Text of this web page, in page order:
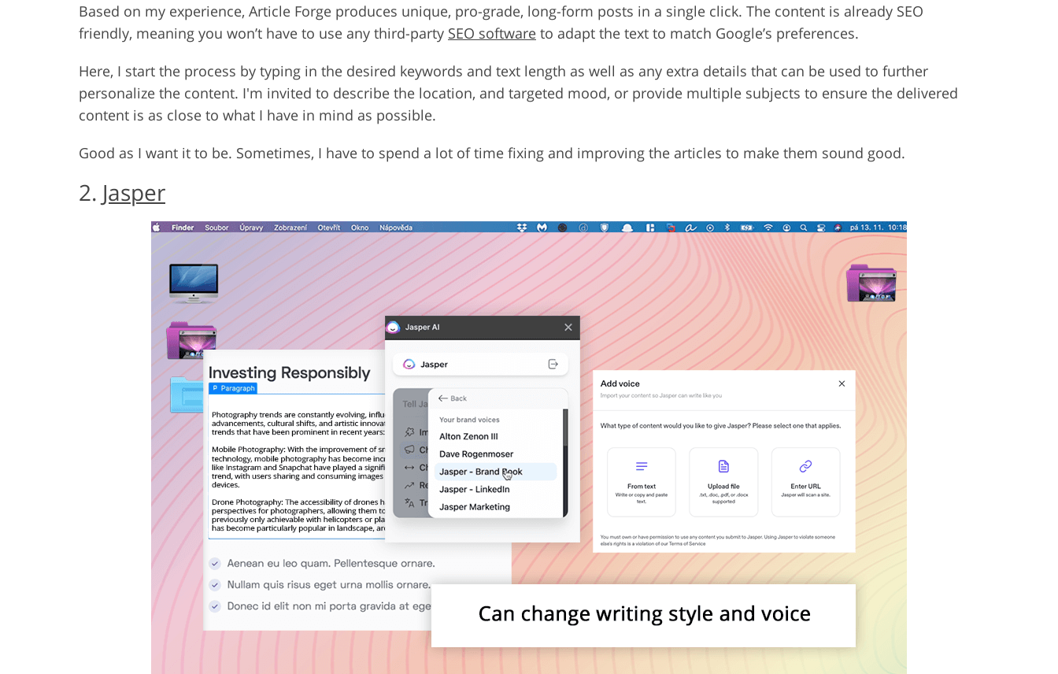
Based on my experience, Article Forge produces unique, pro-grade, long-form posts in a single click. The content is already SEO
friendly, meaning you won’t have to use any third-party SEO software to adapt the text to match Google’s preferences.
Here, I start the process by typing in the desired keywords and text length as well as any extra details that can be used to further
personalize the content. I'm invited to describe the location, and targeted mood, or provide multiple subjects to ensure the delivered
content is as close to what I have in mind as possible.
Good as I want it to be. Sometimes, I have to spend a lot of time fixing and improving the articles to make them sound good.
2. Jasper